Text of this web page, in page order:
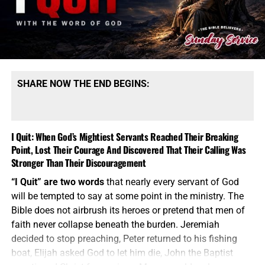
night sleeping on cardboard when, together, we have the
power to change their situation. We can’t fix all of Africa,
but Lord willing, we can fix this.
THESE CHILDREN AT THE GLORY FELLOWSHIP ORPHANAGE IN
KENYA DESERVE BETTER THAN CARDBOARD TO SLEEP ON,
HELP US TO HELP THEM!!
The Bible doesnot tell us merely to feel sorry for the
fatherless; it tells us tovisit them in their affliction. That
SHARE NOW THE END BEGINS:
I Quit: When God’s Mightiest Servants Reached Their Breaking
Point, Lost Their Courage And Discovered That Their Calling Was
Stronger Than Their Discouragement
“I Quit” are two wordsthat nearly every servant of God
will be tempted to say at some point in the ministry. The
Bible does not airbrush its heroes or pretend that men of
faith never collapse beneath the burden. Jeremiah
decided to stop preaching, Peter returned to his fishing
boat, Elijah asked God to let him die, John the Baptist